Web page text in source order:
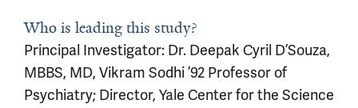
Who is leading this study?
Principal Investigator: Dr. Deepak Cyril D’Souza,
MBBS, MD, Vikram Sodhi ’92 Professor of
Psychiatry; Director, Yale Center for the Science